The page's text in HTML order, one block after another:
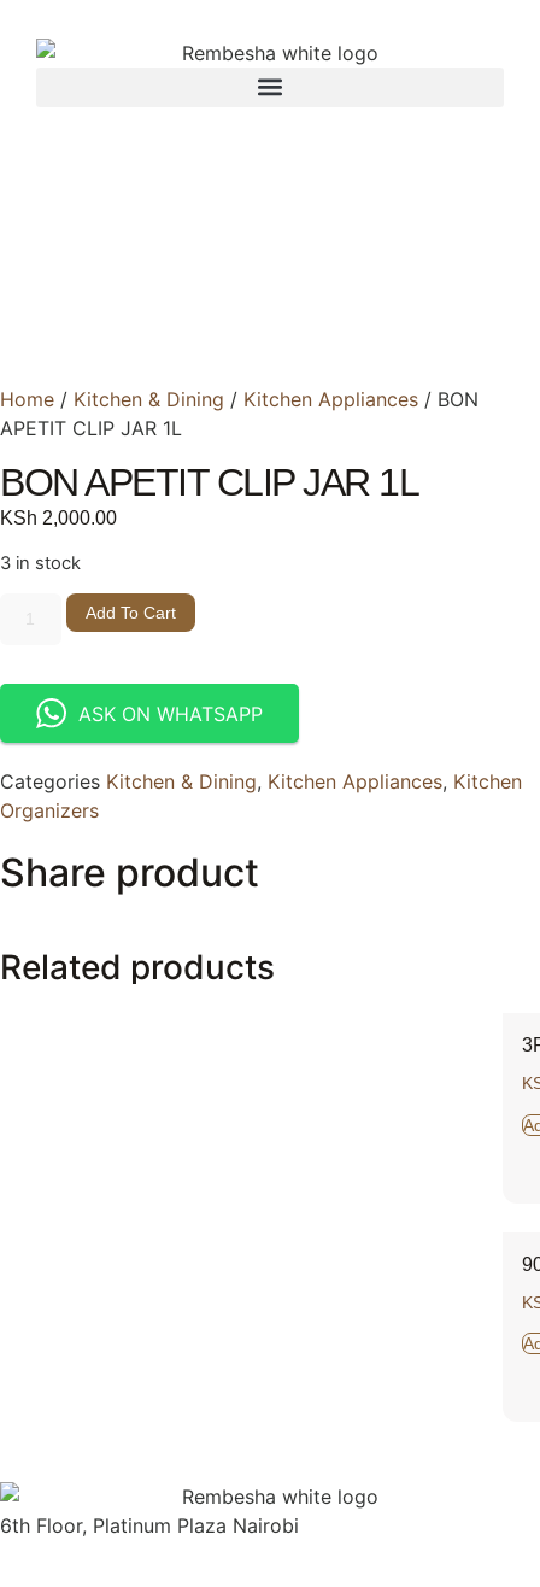
Home / Kitchen & Dining / Kitchen Appliances / BON
APETIT CLIP JAR 1L
BON APETIT CLIP JAR 1L
KSh 2,000.00
3 in stock
Add To Cart
ASK ON WHATSAPP
Categories Kitchen & Dining, Kitchen Appliances, Kitchen
Organizers
Share product
Related products
6th Floor, Platinum Plaza Nairobi